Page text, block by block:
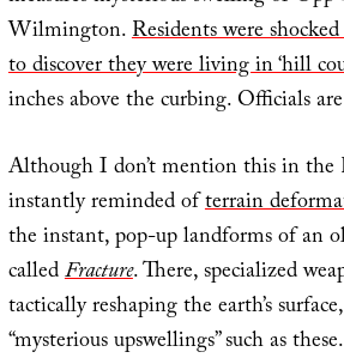
Wilmington.Residents were
to discover they were living in ‘hill
inches above the curbing. Officials
Although I don’t mention this in the
instantly reminded ofterrain
the instant, pop-up landforms of an
calledFracture. There, specialized
tactically reshaping the earth’s
“mysterious upswellings” such as these.